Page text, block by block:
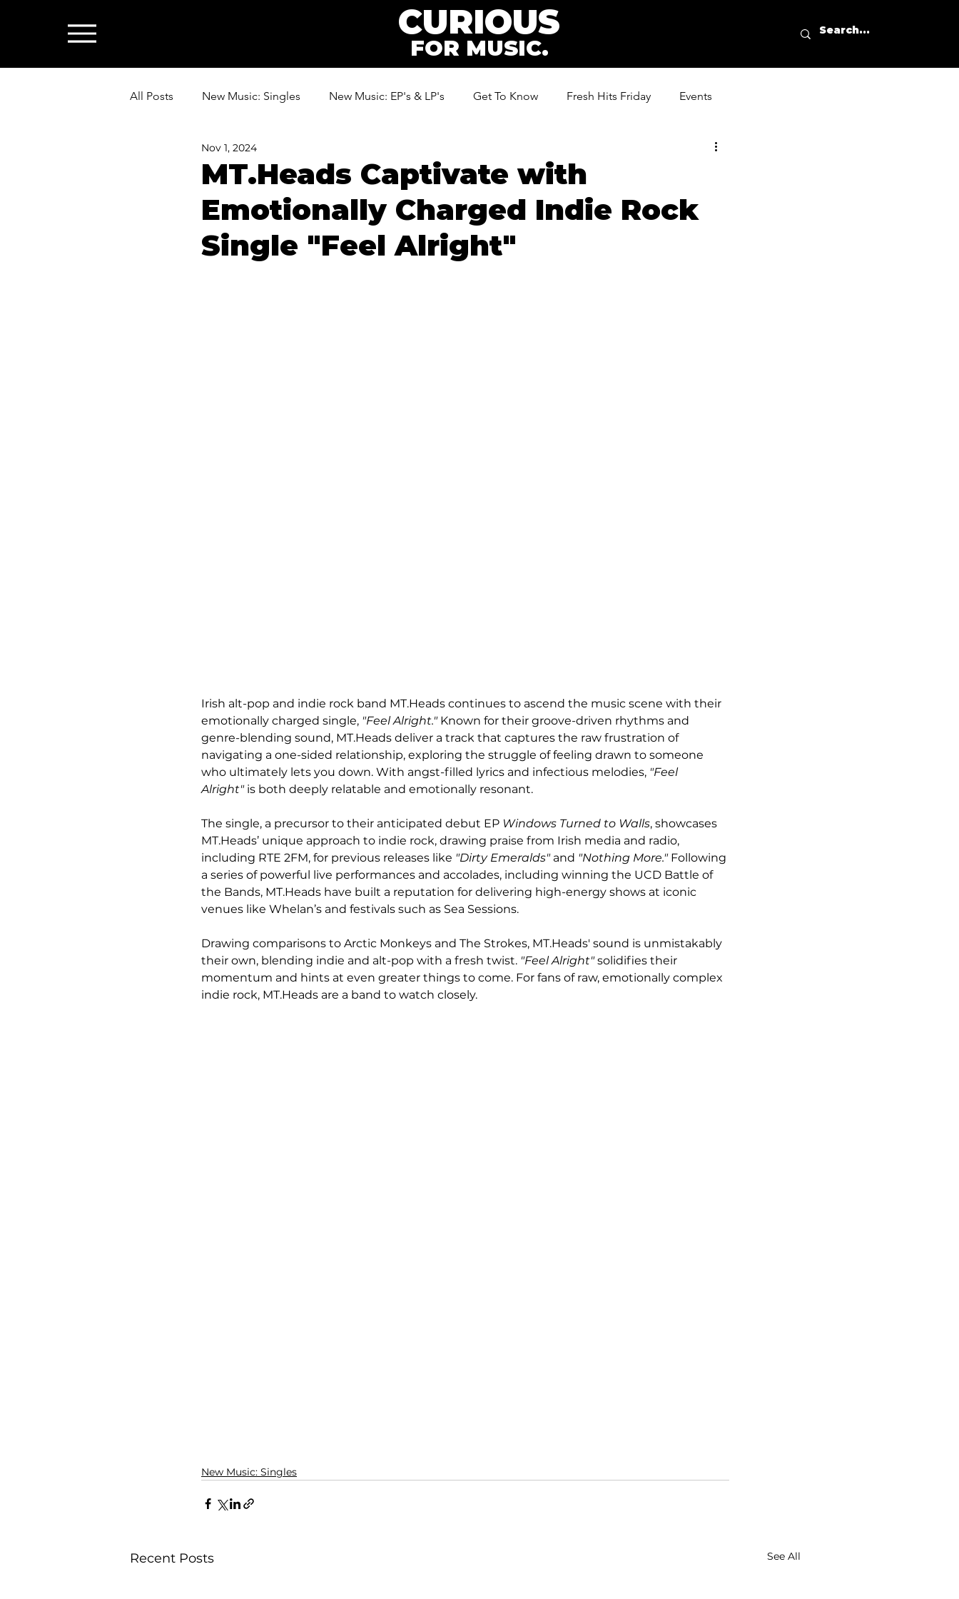
CURIOUS
FOR MUSIC.
All Posts New Music: Singles New Music: EP's & LP's Get To Know Fresh Hits Friday Events
News: Industry & All Things Music
MT.Heads Captivate with
Emotionally Charged Indie Rock
Single "Feel Alright"
Nov 1, 2024
Irish alt-pop and indie rock band MT.Heads continues to ascend the music scene with their
emotionally charged single, "Feel Alright." Known for their groove-driven rhythms and
genre-blending sound, MT.Heads deliver a track that captures the raw frustration of
navigating a one-sided relationship, exploring the struggle of feeling drawn to someone
who ultimately lets you down. With angst-filled lyrics and infectious melodies, "Feel
Alright" is both deeply relatable and emotionally resonant.
The single, a precursor to their anticipated debut EP Windows Turned to Walls, showcases
MT.Heads’ unique approach to indie rock, drawing praise from Irish media and radio,
including RTE 2FM, for previous releases like "Dirty Emeralds" and "Nothing More." Following
a series of powerful live performances and accolades, including winning the UCD Battle of
the Bands, MT.Heads have built a reputation for delivering high-energy shows at iconic
venues like Whelan’s and festivals such as Sea Sessions.
Drawing comparisons to Arctic Monkeys and The Strokes, MT.Heads' sound is unmistakably
their own, blending indie and alt-pop with a fresh twist. "Feel Alright" solidifies their
momentum and hints at even greater things to come. For fans of raw, emotionally complex
indie rock, MT.Heads are a band to watch closely.
New Music: Singles
Recent Posts See All